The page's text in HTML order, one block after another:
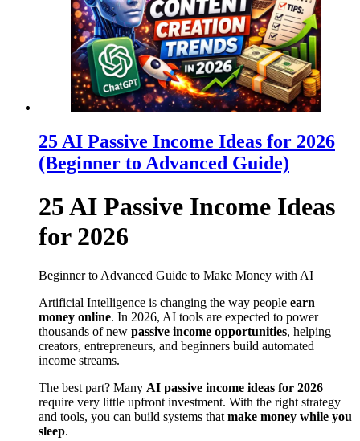
25 AI Passive Income Ideas for 2026
(Beginner to Advanced Guide)
25 AI Passive Income Ideas
for 2026
Beginner to Advanced Guide to Make Money with AI
Artificial Intelligence is changing the way people earn
money online. In 2026, AI tools are expected to power
thousands of new passive income opportunities, helping
creators, entrepreneurs, and beginners build automated
income streams.
The best part? Many AI passive income ideas for 2026
require very little upfront investment. With the right strategy
and tools, you can build systems that make money while you
sleep.